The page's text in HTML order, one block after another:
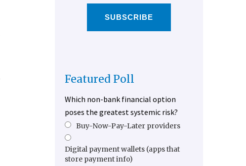
SUBSCRIBE
Featured Poll
Which non-bank financial option
poses the greatest systemic risk?
Buy-Now-Pay-Later providers
Digital payment wallets (apps that
store payment info)